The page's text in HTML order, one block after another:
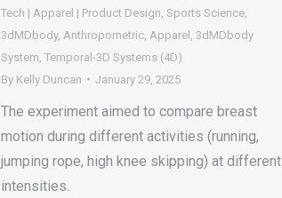
Tech | Apparel | Product Design Sports Science
3dMDbody, Anthropometric Apparel 3dMDbody
System Temporal-3D Systems (4D)
By Kelly Duncan January 29, 2025
The experiment aimed to compare breast
motion during different activities (running,
jumping rope, high knee skipping) at different
intensities.